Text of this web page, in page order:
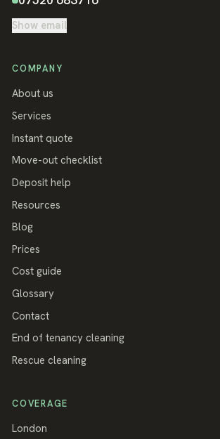
Show email
COMPANY
About us
Services
Instant quote
Move-out checklist
Deposit help
Resources
Blog
Prices
Cost guide
Glossary
Contact
End of tenancy cleaning
Rescue cleaning
COVERAGE
London